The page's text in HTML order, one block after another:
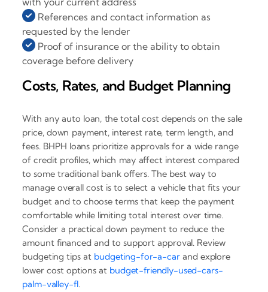
References and contact information as
requested by the lender
Proof of insurance or the ability to obtain
coverage before delivery
Costs, Rates, and Budget Planning
With any auto loan, the total cost depends on the sale
price, down payment, interest rate, term length, and
fees. BHPH loans prioritize approvals for a wide range
of credit profiles, which may affect interest compared
to some traditional bank offers. The best way to
manage overall cost is to select a vehicle that fits your
budget and to choose terms that keep the payment
comfortable while limiting total interest over time.
Consider a practical down payment to reduce the
amount financed and to support approval. Review
budgeting tips at budgeting-for-a-carand explore
lower cost options at budget-friendly-used-cars-
palm-valley-fl.